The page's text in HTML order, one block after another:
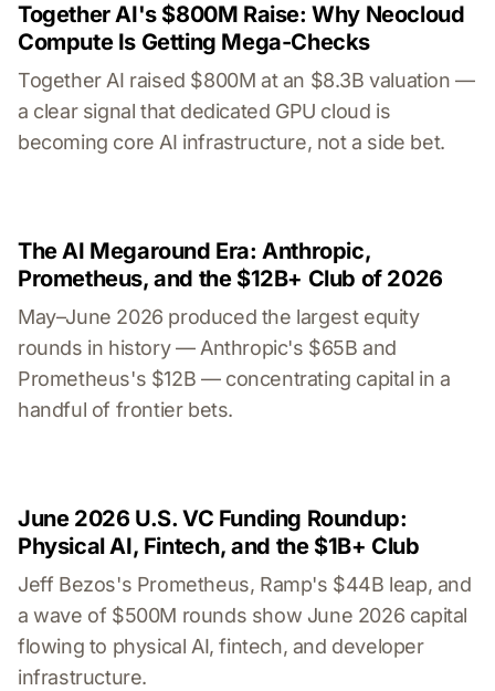
Together AI's $800M Raise: Why Neocloud
Compute Is Getting Mega-Checks
Together AI raised $800M at an $8.3B valuation —
a clear signal that dedicated GPU cloud is
becoming core AI infrastructure, not a side bet.
The AI Megaround Era: Anthropic,
Prometheus, and the $12B+ Club of 2026
May–June 2026 produced the largest equity
rounds in history — Anthropic's $65B and
Prometheus's $12B — concentrating capital in a
handful of frontier bets.
June 2026 U.S. VC Funding Roundup:
Physical AI, Fintech, and the $1B+ Club
Jeff Bezos's Prometheus, Ramp's $44B leap, and
a wave of $500M rounds show June 2026 capital
flowing to physical AI, fintech, and developer
infrastructure.